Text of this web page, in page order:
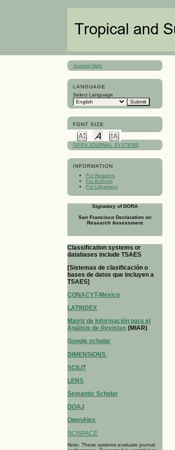
Journal Help
LANGUAGE
Select Language
FONT SIZE
OPEN JOURNAL SYSTEMS
INFORMATION
For Readers
For Authors
For Librarians
Signatory of DORA
San Francisco Declaration on
Research Assessment
Classification systems or
databases include TSAES
[Sistemas de clasificación o
bases de datos que incluyen a
TSAES]
CONACYT-Mexico
LATINDEX
Matriz de Información para el
Análisis de Revistas (MIAR)
Google scholar
DIMENSIONS
SCILIT
LENS
Semantic Scholar
DOAJ
OpenAlex
SCISPACE
Note: These systems evaluate journal